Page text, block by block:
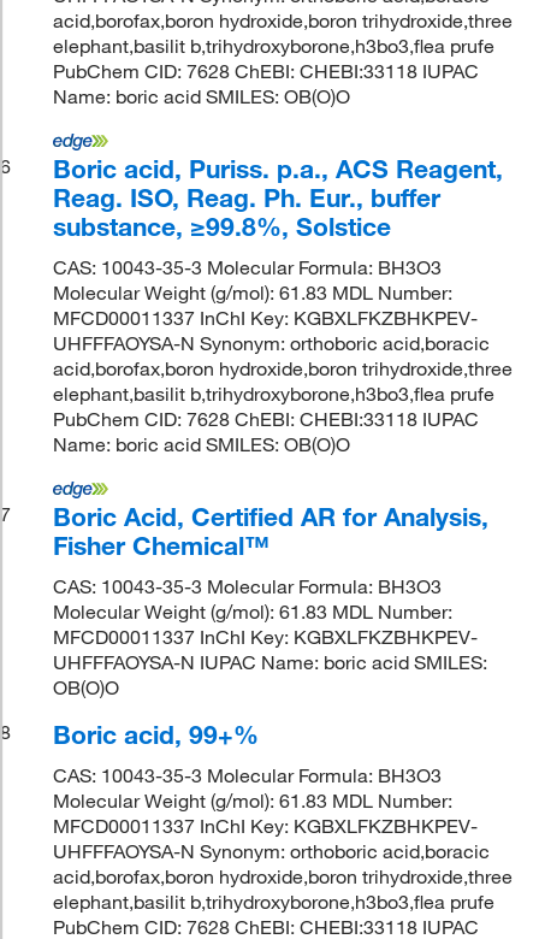
acid,borofax,boron hydroxide,boron trihydroxide,three
elephant,basilit b,trihydroxyborone,h3bo3,flea prufe
PubChem CID: 7628 ChEBI: CHEBI:33118 IUPAC
Name: boric acid SMILES: OB(O)O
6
Boric acid, Puriss. p.a., ACS Reagent,
Reag. ISO, Reag. Ph. Eur., buffer
substance, ≥99.8%, Solstice
CAS: 10043-35-3 Molecular Formula: BH3O3
Molecular Weight (g/mol): 61.83 MDL Number:
MFCD00011337 InChI Key: KGBXLFKZBHKPEV-
UHFFFAOYSA-N Synonym: orthoboric acid,boracic
acid,borofax,boron hydroxide,boron trihydroxide,three
elephant,basilit b,trihydroxyborone,h3bo3,flea prufe
PubChem CID: 7628 ChEBI: CHEBI:33118 IUPAC
Name: boric acid SMILES: OB(O)O
7
Boric Acid, Certified AR for Analysis,
Fisher Chemical™
CAS: 10043-35-3 Molecular Formula: BH3O3
Molecular Weight (g/mol): 61.83 MDL Number:
MFCD00011337 InChI Key: KGBXLFKZBHKPEV-
UHFFFAOYSA-N IUPAC Name: boric acid SMILES:
OB(O)O
8
Boric acid, 99+%
CAS: 10043-35-3 Molecular Formula: BH3O3
Molecular Weight (g/mol): 61.83 MDL Number:
MFCD00011337 InChI Key: KGBXLFKZBHKPEV-
UHFFFAOYSA-N Synonym: orthoboric acid,boracic
acid,borofax,boron hydroxide,boron trihydroxide,three
elephant,basilit b,trihydroxyborone,h3bo3,flea prufe
PubChem CID: 7628 ChEBI: CHEBI:33118 IUPAC